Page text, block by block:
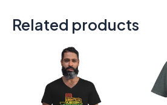
Related products